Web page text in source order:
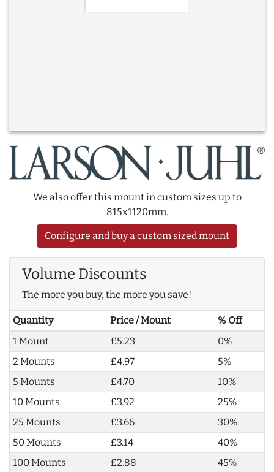
We also offer this mount in custom sizes up to
815x1120mm.
Configure and buy a custom sized mount
Volume Discounts
The more you buy, the more you save!
Quantity Price / Mount
% Off
1 Mount
£5.23
0%
2 Mounts
£4.97
5%
5 Mounts
£4.70
10%
10 Mounts
£3.92
25%
25 Mounts
£3.66
30%
50 Mounts
£3.14
40%
100 Mounts
£2.88
45%